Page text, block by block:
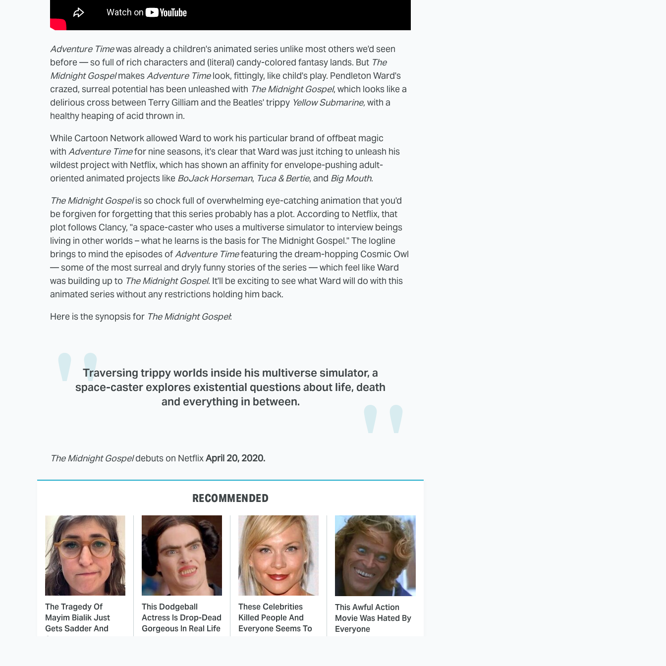
Adventure Timewas already a children's animated series unlike most others we'd seen
before — so full of rich characters and (literal) candy-colored fantasy lands. But The
Midnight GospelmakesAdventure Timelook, fittingly, like child's play. Pendleton Ward's
crazed, surreal potential has been unleashed with The Midnight Gospel, which looks like a
delirious cross between Terry Gilliam and the Beatles' trippy Yellow Submarine,with a
healthy heaping of acid thrown in.
While Cartoon Network allowed Ward to work his particular brand of offbeat magic
with Adventure Timefor nine seasons, it's clear that Ward was just itching to unleash his
wildest project with Netflix, which has shown an affinity for envelope-pushing adult-
oriented animated projects like BoJack Horseman, Tuca & Bertie, and Big Mouth.
The Midnight Gospelis so chock full of overwhelming eye-catching animation that you'd
be forgiven for forgetting that this series probably has a plot. According to Netflix, that
plot follows Clancy, "a space-caster who uses a multiverse simulator to interview beings
living in other worlds – what he learns is the basis for The Midnight Gospel." The logline
brings to mind the episodes ofAdventure Timefeaturing the dream-hopping Cosmic Owl
— some of the most surreal and dryly funny stories of the series — which feel like Ward
was building up to The Midnight Gospel. It'll be exciting to see what Ward will do with this
animated series without any restrictions holding him back.
Here is the synopsis for The Midnight Gospel:
Traversing trippy worlds inside his multiverse simulator, a
space-caster explores existential questions about life, death
and everything in between.
The Midnight Gospeldebuts on NetflixApril 20, 2020.
RECOMMENDED
The Tragedy Of
Mayim Bialik Just
Gets Sadder And
Sadder
This Dodgeball
Actress Is Drop-Dead
Gorgeous In Real Life
These Celebrities
Killed People And
Everyone Seems To
This Awful Action
Movie Was Hated By
Everyone